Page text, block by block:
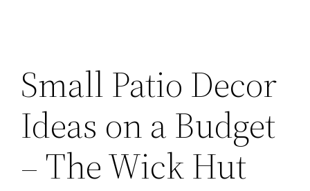
Small Patio Decor
Ideas on a Budget
– The Wick Hut